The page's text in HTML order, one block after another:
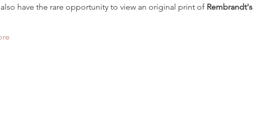
have the rare opportunity to view an original print of Rembrandt's